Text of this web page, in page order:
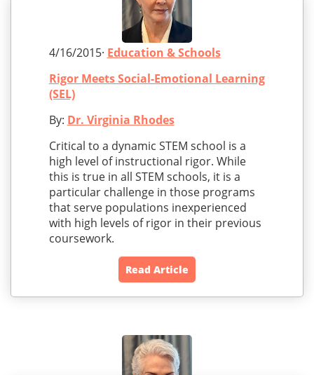
4/16/2015· Education & Schools
Rigor Meets Social-Emotional Learning
(SEL)
By: Dr. Virginia Rhodes
Critical to a dynamic STEM school is a
high level of instructional rigor. While
this is true in all STEM schools, it is a
particular challenge in those programs
that serve populations inexperienced
with high levels of rigor in their previous
coursework.
Read Article